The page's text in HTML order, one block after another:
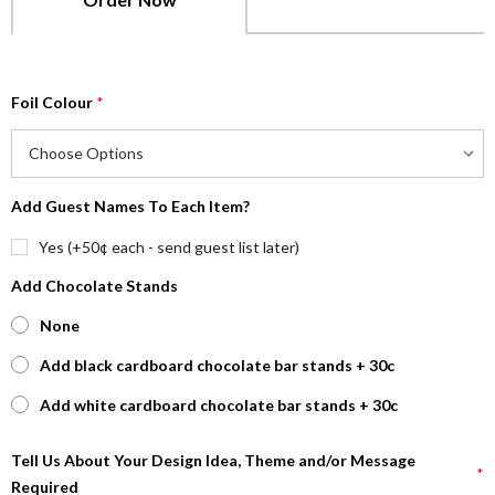
Foil Colour *
Add Guest Names To Each Item?
Yes (+50¢ each - send guest list later)
Add Chocolate Stands
None
Add black cardboard chocolate bar stands + 30c
Add white cardboard chocolate bar stands + 30c
Tell Us About Your Design Idea, Theme and/or Message
Required
*